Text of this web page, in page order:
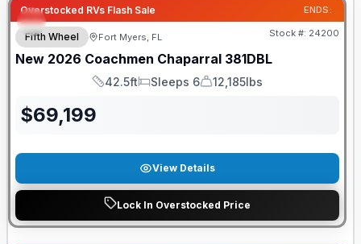
Overstocked RVs Flash Sale ENDS:
GUARANTEED PRICE MATCH!
Fifth Wheel Fort Myers, FL Stock #: 24200
New 2026 Coachmen Chaparral 381DBL
Length
42.5ft
Sleeps
Sleeps 6
Dry Weight
12,185lbs
$69,199
View Details
Lock In Overstocked Price